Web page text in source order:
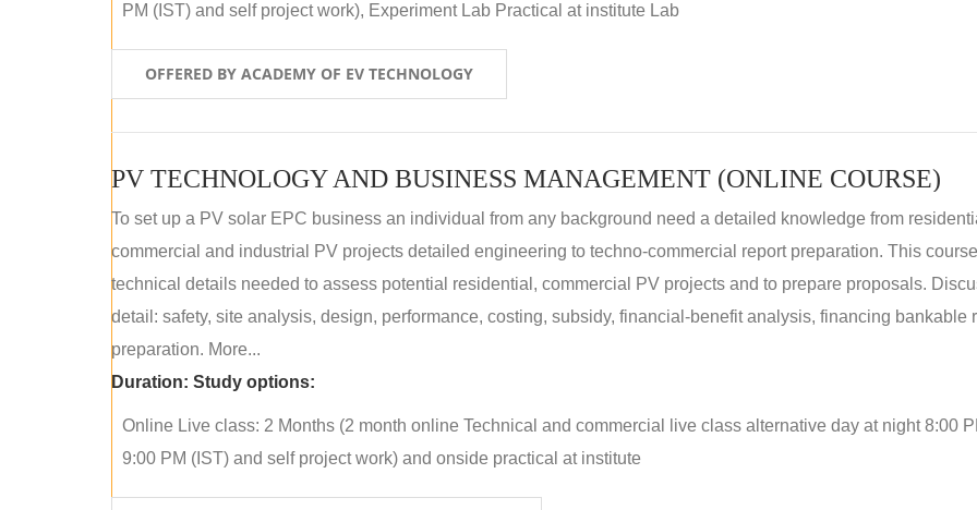
PM (IST) and self project work), Experiment Lab Practical at institute Lab
OFFERED BY ACADEMY OF EV TECHNOLOGY
PV TECHNOLOGY AND BUSINESS MANAGEMENT (ONLINE COURSE)
To set up a PV solar EPC business an individual from any background need a detailed knowledge from
commercial and industrial PV projects detailed engineering to techno-commercial report preparation. This
technical details needed to assess potential residential, commercial PV projects and to prepare proposals.
detail: safety, site analysis, design, performance, costing, subsidy, financial-benefit analysis, financing bankable
preparation. More...
Duration: Study options:
Online Live class: 2 Months (2 month online Technical and commercial live class alternative day at night 8:00
9:00 PM (IST) and self project work) and onside practical at institute